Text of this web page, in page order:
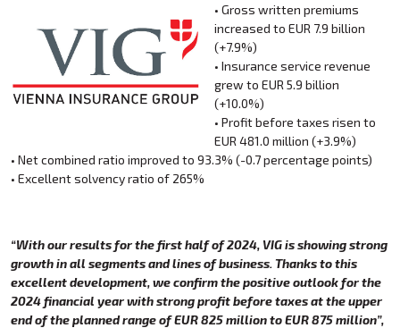
• Gross written premiums
increased to EUR 7.9 billion
(+7.9%)
• Insurance service revenue
grew to EUR 5.9 billion
(+10.0%)
• Profit before taxes risen to
EUR 481.0 million (+3.9%)
• Net combined ratio improved to 93.3% (-0.7 percentage points)
• Excellent solvency ratio of 265%
“With our results for the first half of 2024, VIG is showing strong
growth in all segments and lines of business. Thanks to this
excellent development, we confirm the positive outlook for the
2024 financial year with strong profit before taxes at the upper
end of the planned range of EUR 825 million to EUR 875 million”,